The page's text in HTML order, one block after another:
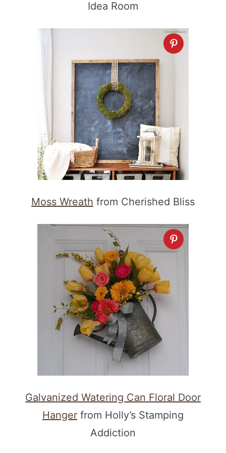
Idea Room
Moss Wreath from Cherished Bliss
Galvanized Watering Can Floral Door
Hanger from Holly’s Stamping
Addiction